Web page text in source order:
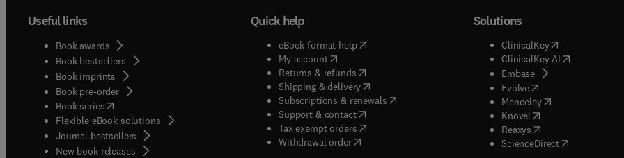
Useful links
Book awards
Book bestsellers
Book imprints
Book pre-order
Book series(opens in new tab/window
Flexible eBook solutions
Journal bestsellers
New book releases
Quick help
eBook format help( opens in new tab/window
My account( opens in new tab/window
Returns & refunds( opens in new tab/window
Shipping & delivery(opens in new tab/window
Subscriptions & renewals( opens in new tab/window
)
Support & contact( opens in new tab/window
Tax exempt orders( opens in new tab/window
Withdrawal order
Solutions
ClinicalKey(opens in new
ClinicalKey AI( opens in new
Embase( opens in new tab/
Evolve( opens in new tab/
Mendeley( opens in new tab/
Knovel opens in new tab/
Reaxys opens in new tab/
ScienceDirect( opens in new